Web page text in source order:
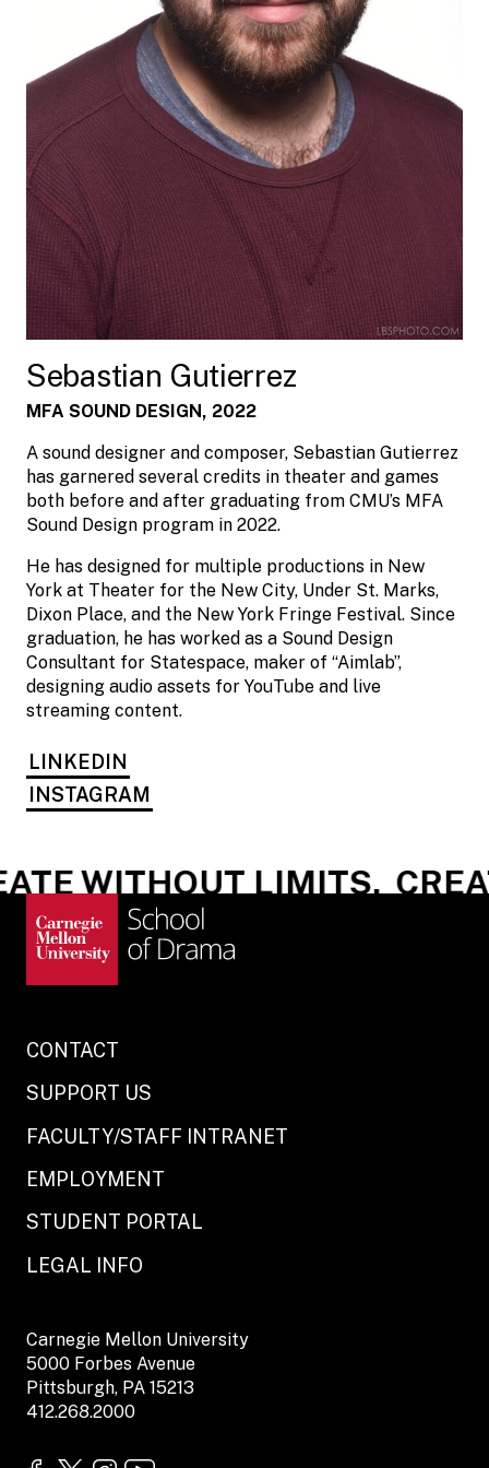
Sebastian Gutierrez
MFA SOUND DESIGN, 2022
A sound designer and composer, Sebastian Gutierrez
has garnered several credits in theater and games
both before and after graduating from CMU’s MFA
Sound Design program in 2022.
He has designed for multiple productions in New
York at Theater for the New City, Under St. Marks,
Dixon Place, and the New York Fringe Festival. Since
graduation, he has worked as a Sound Design
Consultant for Statespace, maker of “Aimlab”,
designing audio assets for YouTube and live
streaming content.
LINKEDIN
INSTAGRAM
WITHOUT LIMITS.
CONTACT
SUPPORT US
FACULTY/STAFF INTRANET
EMPLOYMENT
STUDENT PORTAL
LEGAL INFO
Carnegie Mellon University
5000 Forbes Avenue
Pittsburgh, PA 15213
412.268.2000